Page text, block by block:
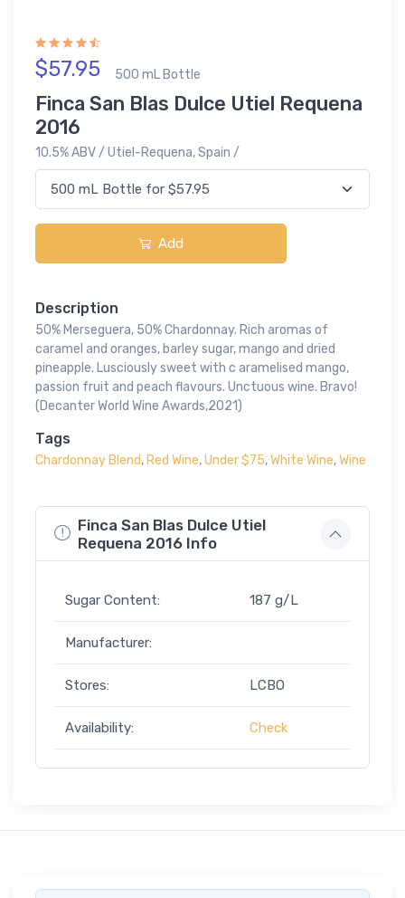
$57.95 500 mL Bottle
Finca San Blas Dulce Utiel Requena
2016
10.5% ABV / Utiel-Requena, Spain /
Add
Description
50% Merseguera, 50% Chardonnay. Rich aromas of
caramel and oranges, barley sugar, mango and dried
pineapple. Lusciously sweet with c aramelised mango,
passion fruit and peach flavours. Unctuous wine. Bravo!
(Decanter World Wine Awards,2021)
Tags
Chardonnay Blend,Red Wine,Under $75,White Wine,Wine
Finca San Blas Dulce Utiel
Requena 2016 Info
Sugar Content: 187 g/L
Manufacturer:
Stores: LCBO
Availability: Check